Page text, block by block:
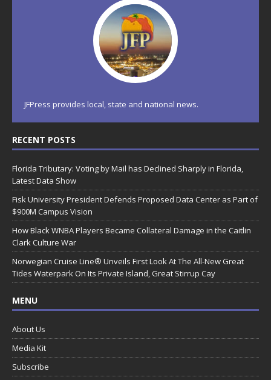
JFPress provides local, state and national news.
RECENT POSTS
Florida Tributary: Voting by Mail has Declined Sharply in Florida,
Latest Data Show
Fisk University President Defends Proposed Data Center as Part of
$900M Campus Vision
How Black WNBA Players Became Collateral Damage in the Caitlin
Clark Culture War
Norwegian Cruise Line® Unveils First Look At The All-New Great
Tides Waterpark On Its Private Island, Great Stirrup Cay
MENU
About Us
Media Kit
Subscribe